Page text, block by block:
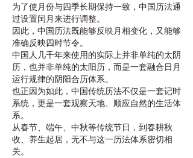
为了使月份与四季长期保持一致，中国历法通
过设置闰月来进行调整。
因此，中国历法既能够反映月相变化，又能够
准确反映四时节令。
中国人几千年来使用的实际上并非单纯的太阴
历，也并非单纯的太阳历，而是一套融合日月
运行规律的阴阳合历体系。
也正因为如此，中国传统历法不仅是一套记时
系统，更是一套观察天地、顺应自然的生活体
系。
从春节、端午、中秋等传统节日，到春耕秋
收、养生起居，无不与这一历法体系密切相
关。